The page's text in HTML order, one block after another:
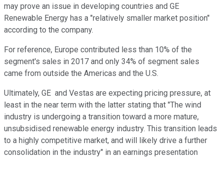
may prove an issue in developing countries and GE
Renewable Energy has a "relatively smaller market position"
according to the company.
For reference, Europe contributed less than 10% of the
segment's sales in 2017 and only 34% of segment sales
came from outside the Americas and the U.S.
Ultimately, GE and Vestas are expecting pricing pressure, at
least in the near term with the latter stating that "The wind
industry is undergoing a transition toward a more mature,
unsubsidised renewable energy industry. This transition leads
to a highly competitive market, and will likely drive a further
consolidation in the industry" in an earnings presentation